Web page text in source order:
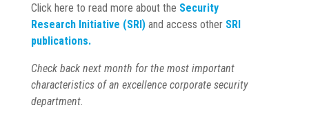
Click here to read more about the Security
Research Initiative (SRI)and access other SRI
publications.
Check back next month for the most important
characteristics of an excellence corporate security
department.